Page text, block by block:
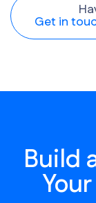
Get in
Build